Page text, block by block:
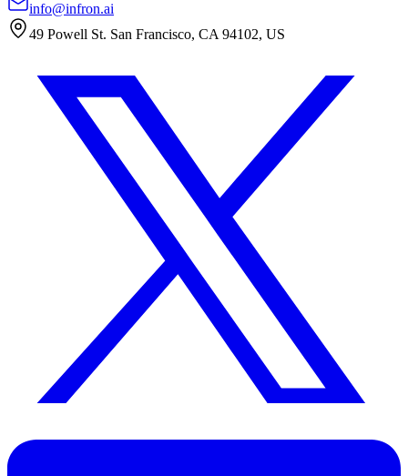
info@infron.ai
49 Powell St. San Francisco, CA 94102, US